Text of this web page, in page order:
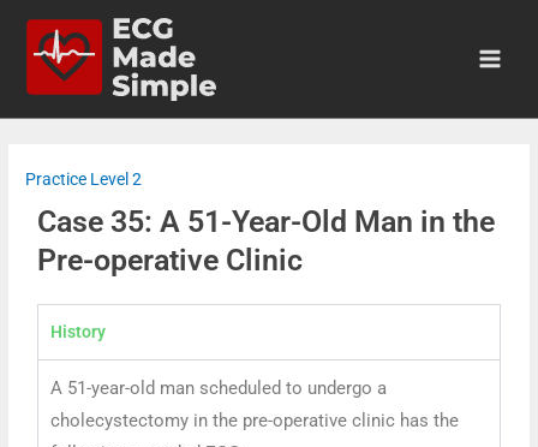
Practice Level 2
Case 35: A 51-Year-Old Man in the
Pre-operative Clinic
History
A 51-year-old man scheduled to undergo a
cholecystectomy in the pre-operative clinic has the